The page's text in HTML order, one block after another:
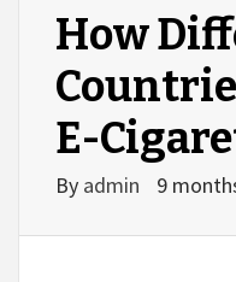
How
E-
By admin 9